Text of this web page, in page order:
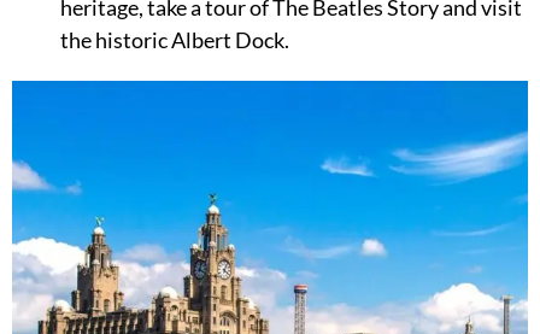
heritage, take a tour of The Beatles Story and visit
the historic Albert Dock.